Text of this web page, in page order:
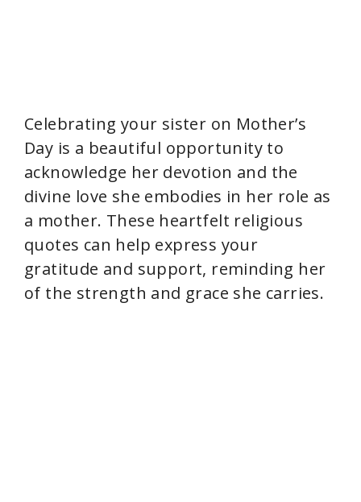
Celebrating your sister on Mother’s
Day is a beautiful opportunity to
acknowledge her devotion and the
divine love she embodies in her role as
a mother. These heartfelt religious
quotes can help express your
gratitude and support, reminding her
of the strength and grace she carries.